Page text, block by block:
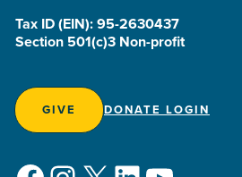
Tax ID (EIN): 95-2630437
Section 501(c)3 Non-profit
GIVE DONATE LOGIN